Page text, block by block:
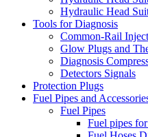
Hydraulic Head
Tools for Diagnosis
Common-Rail
Glow Plugs and
Diagnosis
Detectors Signals
Protection Plugs
Fuel Pipes and
Fuel Pipes
Fuel pipes